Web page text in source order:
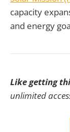
capacity
and energy
Like getting
unlimited